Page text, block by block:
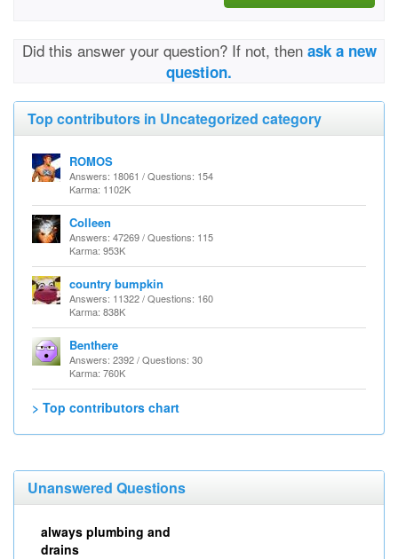
Did this answer your question? If not, then ask a new
question.
Top contributors in Uncategorized category
ROMOS
Answers: 18061 / Questions: 154
Karma: 1102K
Colleen
Answers: 47269 / Questions: 115
Karma: 953K
country bumpkin
Answers: 11322 / Questions: 160
Karma: 838K
Benthere
Answers: 2392 / Questions: 30
Karma: 760K
> Top contributors chart
Unanswered Questions
always plumbing and
drains